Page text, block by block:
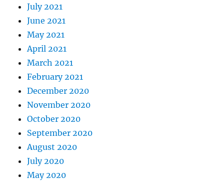
July 2021
June 2021
May 2021
April 2021
March 2021
February 2021
December 2020
November 2020
October 2020
September 2020
August 2020
July 2020
May 2020